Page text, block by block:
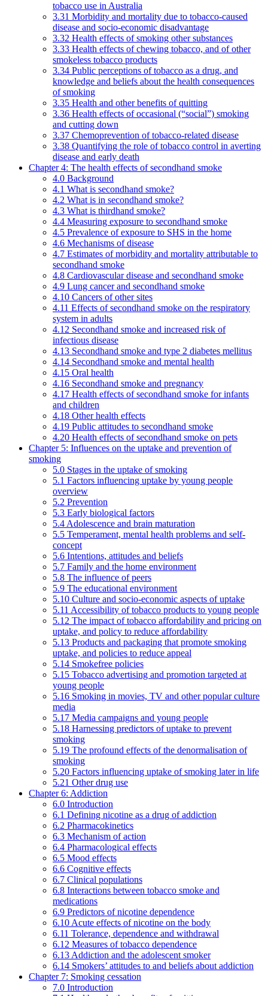
tobacco use in Australia
3.31 Morbidity and mortality due to tobacco-caused
disease and socio-economic disadvantage
3.32 Health effects of smoking other substances
3.33 Health effects of chewing tobacco, and of other
smokeless tobacco products
3.34 Public perceptions of tobacco as a drug, and
knowledge and beliefs about the health consequences
of smoking
3.35 Health and other benefits of quitting
3.36 Health effects of occasional (“social”) smoking
and cutting down
3.37 Chemoprevention of tobacco-related disease
3.38 Quantifying the role of tobacco control in averting
disease and early death
Chapter 4: The health effects of secondhand smoke
4.0 Background
4.1 What is secondhand smoke?
4.2 What is in secondhand smoke?
4.3 What is thirdhand smoke?
4.4 Measuring exposure to secondhand smoke
4.5 Prevalence of exposure to SHS in the home
4.6 Mechanisms of disease
4.7 Estimates of morbidity and mortality attributable to
secondhand smoke
4.8 Cardiovascular disease and secondhand smoke
4.9 Lung cancer and secondhand smoke
4.10 Cancers of other sites
4.11 Effects of secondhand smoke on the respiratory
system in adults
4.12 Secondhand smoke and increased risk of
infectious disease
4.13 Secondhand smoke and type 2 diabetes mellitus
4.14 Secondhand smoke and mental health
4.15 Oral health
4.16 Secondhand smoke and pregnancy
4.17 Health effects of secondhand smoke for infants
and children
4.18 Other health effects
4.19 Public attitudes to secondhand smoke
4.20 Health effects of secondhand smoke on pets
Chapter 5: Influences on the uptake and prevention of
smoking
5.0 Stages in the uptake of smoking
5.1 Factors influencing uptake by young people
overview
5.2 Prevention
5.3 Early biological factors
5.4 Adolescence and brain maturation
5.5 Temperament, mental health problems and self-
concept
5.6 Intentions, attitudes and beliefs
5.7 Family and the home environment
5.8 The influence of peers
5.9 The educational environment
5.10 Culture and socio-economic aspects of uptake
5.11 Accessibility of tobacco products to young people
5.12 The impact of tobacco affordability and pricing on
uptake, and policy to reduce affordability
5.13 Products and packaging that promote smoking
uptake, and policies to reduce appeal
5.14 Smokefree policies
5.15 Tobacco advertising and promotion targeted at
young people
5.16 Smoking in movies, TV and other popular culture
media
5.17 Media campaigns and young people
5.18 Harnessing predictors of uptake to prevent
smoking
5.19 The profound effects of the denormalisation of
smoking
5.20 Factors influencing uptake of smoking later in life
5.21 Other drug use
Chapter 6: Addiction
6.0 Introduction
6.1 Defining nicotine as a drug of addiction
6.2 Pharmacokinetics
6.3 Mechanism of action
6.4 Pharmacological effects
6.5 Mood effects
6.6 Cognitive effects
6.7 Clinical populations
6.8 Interactions between tobacco smoke and
medications
6.9 Predictors of nicotine dependence
6.10 Acute effects of nicotine on the body
6.11 Tolerance, dependence and withdrawal
6.12 Measures of tobacco dependence
6.13 Addiction and the adolescent smoker
6.14 Smokers’ attitudes to and beliefs about addiction
Chapter 7: Smoking cessation
7.0 Introduction